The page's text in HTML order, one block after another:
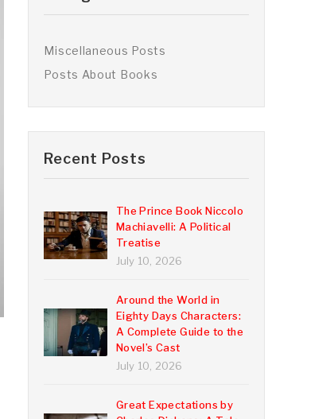
Miscellaneous Posts
Posts About Books
Recent Posts
The Prince Book Niccolo
Machiavelli: A Political
Treatise
July 10, 2026
Around the World in
Eighty Days Characters:
A Complete Guide to the
Novel’s Cast
July 10, 2026
Great Expectations by